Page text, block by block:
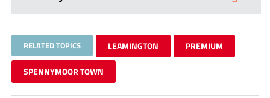
RELATED TOPICS LEAMINGTON PREMIUM
SPENNYMOOR TOWN